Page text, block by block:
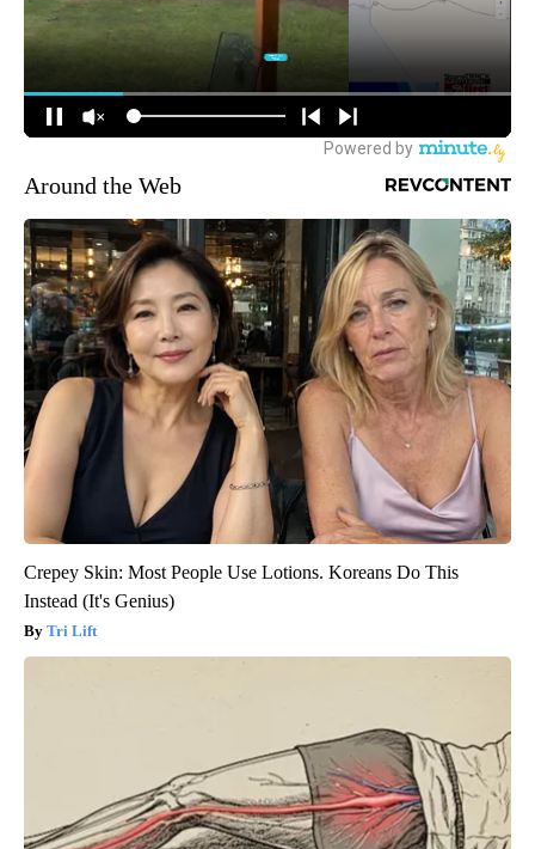
Around the Web
Crepey Skin: Most People Use Lotions. Koreans Do This
Instead (It's Genius)
Tri Lift